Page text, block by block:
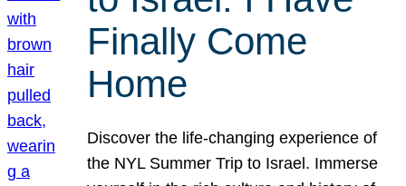
Finally Come
Home
Discover the life-changing experience of
the NYL Summer Trip to Israel. Immerse